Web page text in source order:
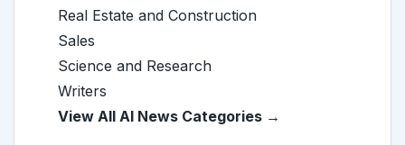
Real Estate and Construction
Sales
Science and Research
Writers
View All AI News Categories →